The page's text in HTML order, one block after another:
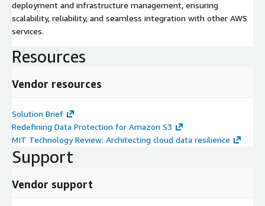
deployment and infrastructure management, ensuring
scalability, reliability, and seamless integration with other AWS
services.
Resources
Vendor resources
Solution Brief
Redefining Data Protection for Amazon S3
MIT Technology Review: Architecting cloud data resilience
Support
Vendor support